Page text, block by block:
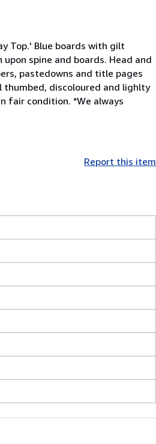
Top.' Blue boards with gilt
spine and boards. Head and
pastedowns and title pages
discoloured and lighlty
fair condition. *We always
Report this item